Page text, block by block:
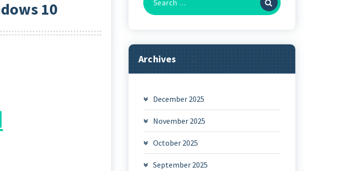
10
for:
Archives
December 2025
November 2025
October 2025
September 2025